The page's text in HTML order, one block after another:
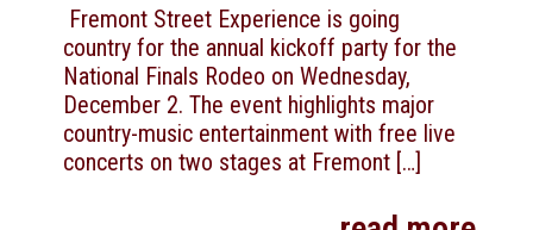
Fremont Street Experience is going
country for the annual kickoff party for the
National Finals Rodeo on Wednesday,
December 2. The event highlights major
country-music entertainment with free live
concerts on two stages at Fremont […]